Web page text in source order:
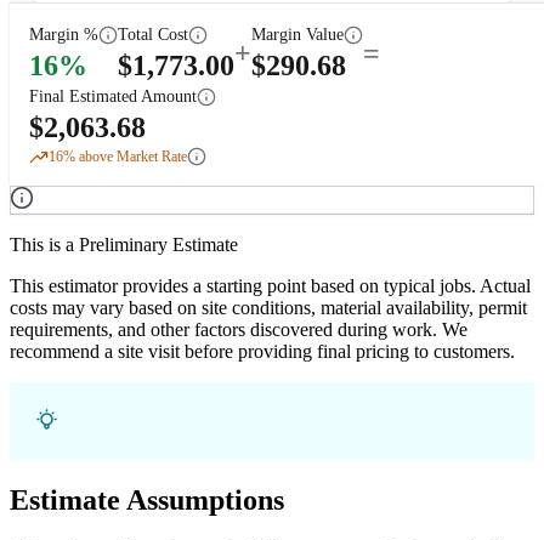
Margin %
16%
Total Cost
$1,773.00+
Margin Value
$290.68 =
Final Estimated Amount
$2,063.68
16% above Market Rate
This is a Preliminary Estimate
This estimator provides a starting point based on typical jobs. Actual
costs may vary based on site conditions, material availability, permit
requirements, and other factors discovered during work. We
recommend a site visit before providing final pricing to customers.
Estimate Assumptions